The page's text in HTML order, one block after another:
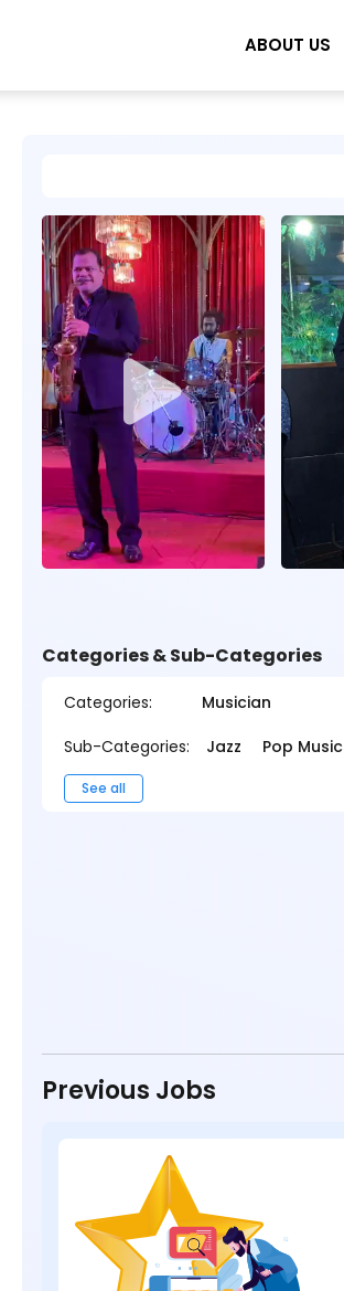
ABOUT US
Categories & Sub-Categories
Categories:
Musician
Sub-Categories:
Jazz Pop Music
See all
Previous Jobs